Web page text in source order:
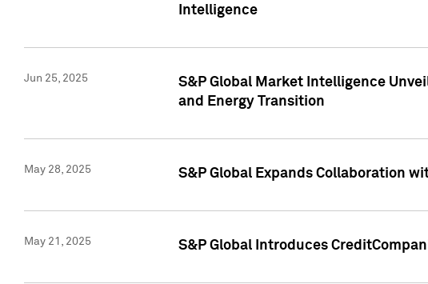
Intelligence
Jun 25, 2025
S&P Global Market Intelligence
and Energy Transition
May 28, 2025 S&P Global Expands Collaboration
May 21, 2025 S&P Global Introduces